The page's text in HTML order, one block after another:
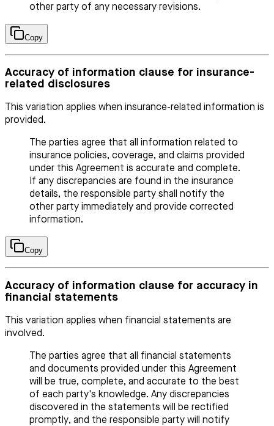
other party of any necessary revisions.
Copy
Accuracy of information clause for insurance-
related disclosures
This variation applies when insurance-related information is
provided.
The parties agree that all information related to
insurance policies, coverage, and claims provided
under this Agreement is accurate and complete.
If any discrepancies are found in the insurance
details, the responsible party shall notify the
other party immediately and provide corrected
information.
Copy
Accuracy of information clause for accuracy in
financial statements
This variation applies when financial statements are
involved.
The parties agree that all financial statements
and documents provided under this Agreement
will be true, complete, and accurate to the best
of each party's knowledge. Any discrepancies
discovered in the statements will be rectified
promptly, and the responsible party will notify